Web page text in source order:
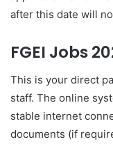
after this date will
FGEI Jobs
This is your direct
staff. The online
stable internet
documents (if